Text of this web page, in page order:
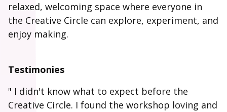
relaxed, welcoming space where everyone in
the Creative Circle can explore, experiment, and
enjoy making.
Testimonies
" I didn't know what to expect before the
Creative Circle. I found the workshop loving and